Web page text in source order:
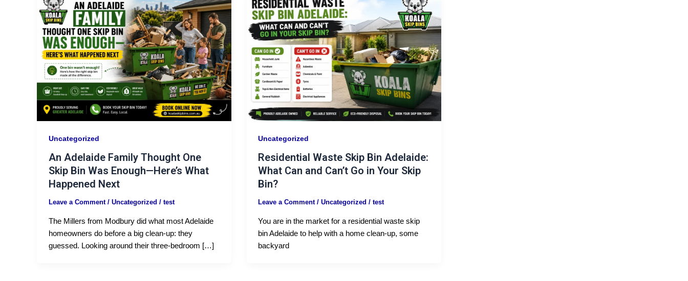
Uncategorized
An Adelaide Family Thought One
Skip Bin Was Enough—Here’s What
Happened Next
Leave a Comment / Uncategorized / test
The Millers from Modbury did what most Adelaide
homeowners do before a big clean-up: they
guessed. Looking around their three-bedroom […]
Uncategorized
Residential Waste Skip Bin Adelaide:
What Can and Can’t Go in Your Skip
Bin?
Leave a Comment /Uncategorized /test
You are in the market for a residential waste skip
bin Adelaide to help with a home clean-up, some
backyard